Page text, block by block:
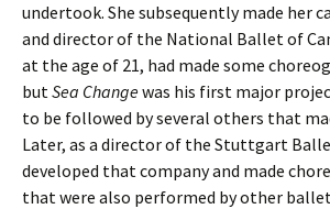
undertook. She subsequently made her
and director of the National Ballet of
at the age of 21, had made some
butSea Changewas his first major
to be followed by several others that
Later, as a director of the Stuttgart
developed that company and made
that were also performed by other